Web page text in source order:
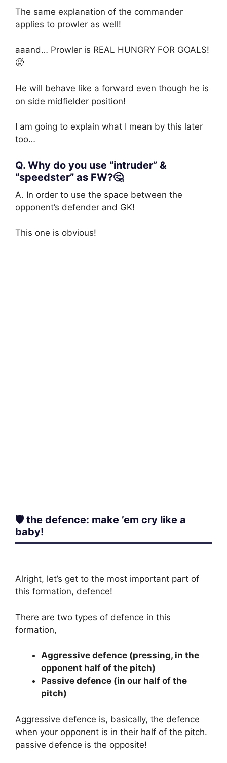
The same explanation of the commander
applies to prowler as well!
aaand… Prowler is REAL HUNGRY FOR GOALS!
🥵
He will behave like a forward even though he is
on side midfielder position!
I am going to explain what I mean by this later
too…
Q. Why do you use “intruder” &
“speedster” as FW?🤔
A. In order to use the space between the
opponent’s defender and GK!
This one is obvious!
🛡️ the defence: make ’em cry like a
baby!
Alright, let’s get to the most important part of
this formation, defence!
There are two types of defence in this
formation,
Aggressive defence (pressing, in the
opponent half of the pitch)
Passive defence (in our half of the
pitch)
Aggressive defence is, basically, the defence
when your opponent is in their half of the pitch.
passive defence is the opposite!